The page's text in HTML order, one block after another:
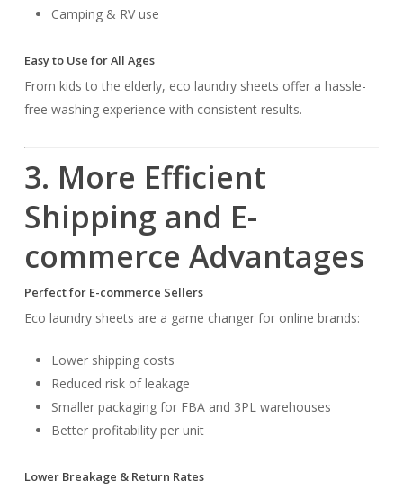
Camping & RV use
Easy to Use for All Ages
From kids to the elderly, eco laundry sheets offer a hassle-
free washing experience with consistent results.
3. More Efficient
Shipping and E-
commerce Advantages
Perfect for E-commerce Sellers
Eco laundry sheets are a game changer for online brands:
Lower shipping costs
Reduced risk of leakage
Smaller packaging for FBA and 3PL warehouses
Better profitability per unit
Lower Breakage & Return Rates